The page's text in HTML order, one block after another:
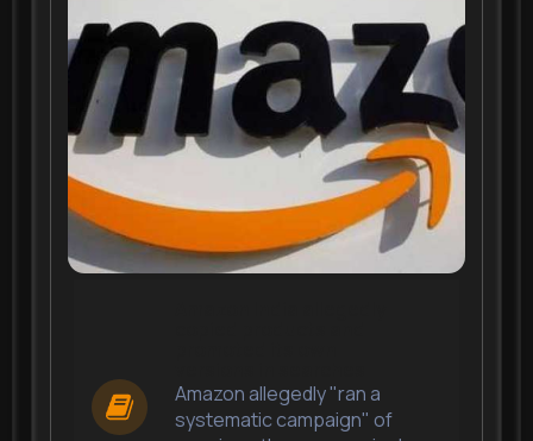
Amazon allegedly "ran a
systematic campaign" of